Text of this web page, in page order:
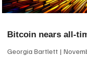
Bitcoin nears all-
Georgia Bartlett